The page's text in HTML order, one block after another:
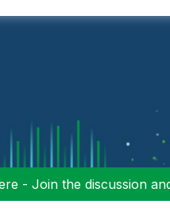
- Join the discussion